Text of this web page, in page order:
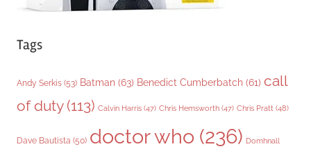
Tags
Andy Serkis (53) Batman (63) Benedict Cumberbatch (61) call
of duty(113) Calvin Harris (47) Chris Hemsworth (47) Chris Pratt (48)
Dave Bautista (50) doctor who (236) Domhnall